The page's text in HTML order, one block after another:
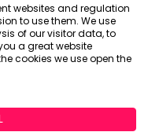
websites and regulation
to use them. We use
of our visitor data, to
a great website
cookies we use open the